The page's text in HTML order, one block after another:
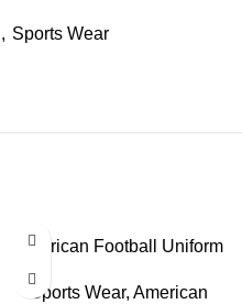
, Sports Wear
American Football Uniform
Sports Wear, American